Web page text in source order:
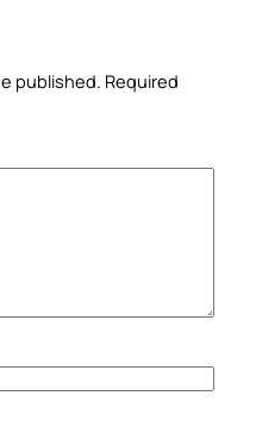
published. Required